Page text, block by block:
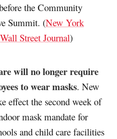
the Community
Summit. (New York
Wall Street Journal)
will no longer require
to wear masks. New
effect the second week of
mask mandate for
and child care facilities